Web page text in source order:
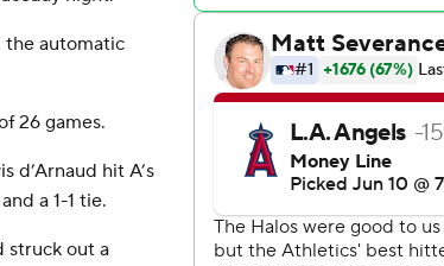
automatic
26 games.
d’Arnaud hit A’s
a 1-1 tie.
struck out a